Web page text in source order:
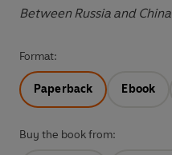
Between Russia and China
Format:
Paperback Ebook
Buy the book from: